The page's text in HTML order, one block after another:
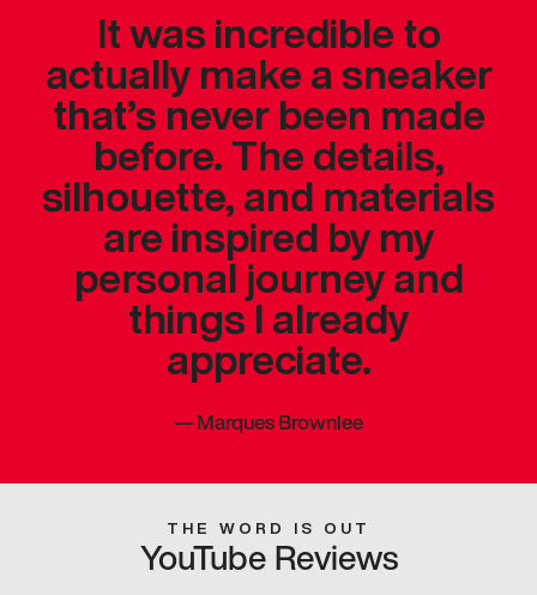
It was incredible to
actually make a sneaker
that’s never been made
before. The details,
silhouette, and materials
are inspired by my
personal journey and
things I already
appreciate.
—Marques Brownlee
THE WORD IS OUT
YouTube Reviews